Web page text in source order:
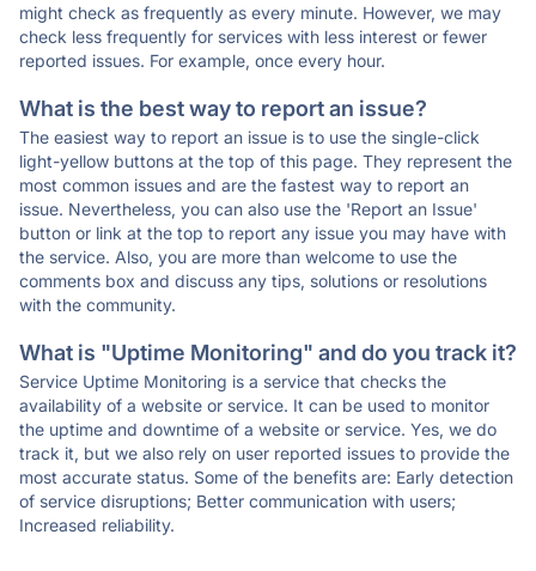
might check as frequently as every minute. However, we may
check less frequently for services with less interest or fewer
reported issues. For example, once every hour.
What is the best way to report an issue?
The easiest way to report an issue is to use the single-click
light-yellow buttons at the top of this page. They represent the
most common issues and are the fastest way to report an
issue. Nevertheless, you can also use the 'Report an Issue'
button or link at the top to report any issue you may have with
the service. Also, you are more than welcome to use the
comments box and discuss any tips, solutions or resolutions
with the community.
What is "Uptime Monitoring" and do you track it?
Service Uptime Monitoring is a service that checks the
availability of a website or service. It can be used to monitor
the uptime and downtime of a website or service. Yes, we do
track it, but we also rely on user reported issues to provide the
most accurate status. Some of the benefits are: Early detection
of service disruptions; Better communication with users;
Increased reliability.